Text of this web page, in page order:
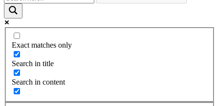
Exact matches only
Search in title
Search in content